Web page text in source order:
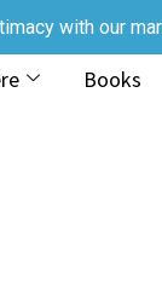
with our
Books